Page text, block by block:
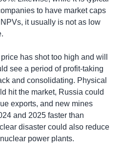
to have market caps
it usually is not as low
has shot too high and will
see a period of profit-taking
and consolidating. Physical
hit the market, Russia could
exports, and new mines
and 2025 faster than
disaster could also reduce
power plants.